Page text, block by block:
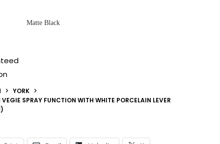
Matte Black
YORK
SPRAY FUNCTION WITH WHITE PORCELAIN LEVER